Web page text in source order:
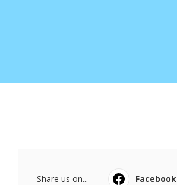
Share us on... Facebook